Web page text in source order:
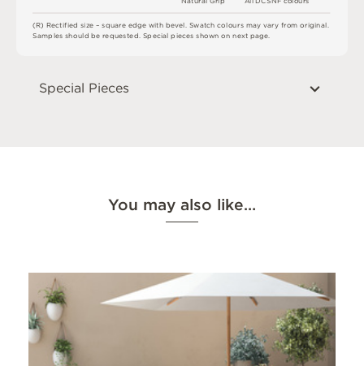
(R) Rectifiedsize – square edge with beve . Swatchco ours mayvary fromorigina .
Samplesshouldberequested. Specialpiecesshownon next page.
Special Pieces
You may also like…